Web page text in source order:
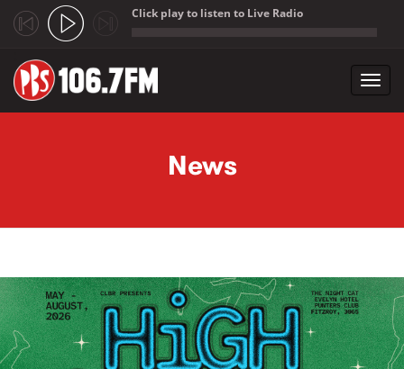
Click play to listen to Live Radio
News